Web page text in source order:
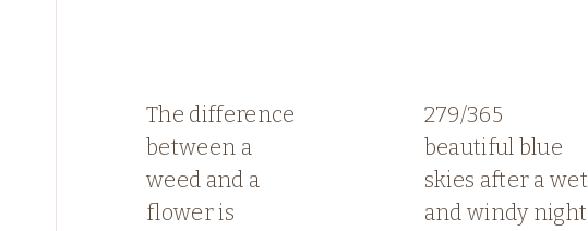
The difference
between a
weed and a
flower is
279/365
beautiful blue
skies after a wet
and windy night